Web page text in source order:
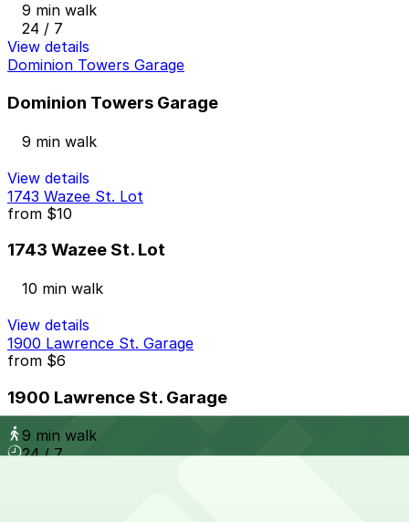
9 min walk
24 / 7
View details
Dominion Towers Garage
Dominion Towers Garage
9 min walk
View details
1743 Wazee St. Lot
from $10
1743 Wazee St. Lot
10 min walk
View details
1900 Lawrence St. Garage
from $6
1900 Lawrence St. Garage
9 min walk
24 / 7